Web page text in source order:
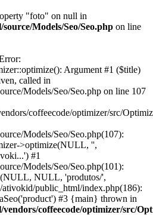
"foto" on null in
Models/Seo/Seo.php on line
Argument #1 ($title)
called in
Models/Seo/Seo.php on line 107
coffeecode/optimizer/src/
Models/Seo/Seo.php(107):
>optimize(NULL, '',
#1
Models/Seo/Seo.php(101):
NULL, 'produtos/',
public_html/index.php(186):
#3 {main} thrown in
coffeecode/optimizer/src/